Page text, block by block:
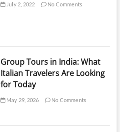
July 2, 2022 No Comments
Group Tours in India: What
Italian Travelers Are Looking
for Today
May 29, 2026 No Comments